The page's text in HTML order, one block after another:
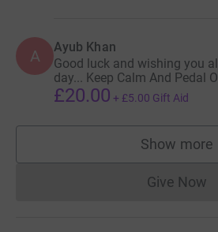
A Ayub Khan
Good luck and wishing you
day... Keep Calm And Pedal
£20.00 + £5.00 Gift Aid
Show more
Give Now